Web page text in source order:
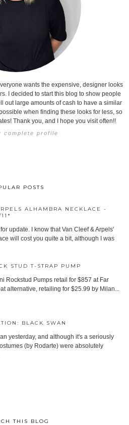
wants the expensive, designer looks
I decided to start this blog to show people
out large amounts of cash to have a similar
when finding these looks for less, so
Thank you, and I hope you visit often!!
complete profile
POSTS
ALHAMBRA NECKLACE -
update. I know that Van Cleef & Arpels'
will cost you quite a bit, although I was
STUD T-STRAP PUMP
Rockstud Pumps retail for $857 at Far
alternative, retailing for $25.99 by Milan...
BLACK SWAN
yesterday, and although it's a seriously
(by Rodarte) were absolutely
THIS BLOG